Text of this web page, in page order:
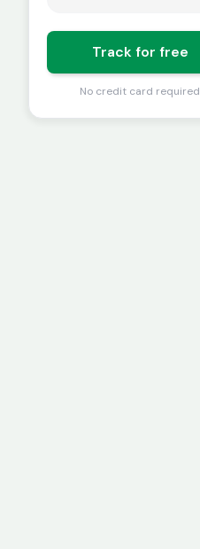
Track for free
No credit card required